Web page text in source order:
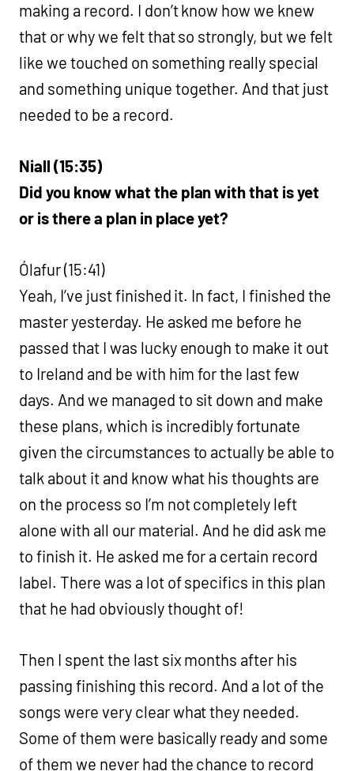
making a record. I don’t know how we knew
that or why we felt that so strongly, but we felt
like we touched on something really special
and something unique together. And that just
needed to be a record.
Niall (15:35)
Did you know what the plan with that is yet
or is there a plan in place yet?
Ólafur (15:41)
Yeah, I’ve just finished it. In fact, I finished the
master yesterday. He asked me before he
passed that I was lucky enough to make it out
to Ireland and be with him for the last few
days. And we managed to sit down and make
these plans, which is incredibly fortunate
given the circumstances to actually be able to
talk about it and know what his thoughts are
on the process so I’m not completely left
alone with all our material. And he did ask me
to finish it. He asked me for a certain record
label. There was a lot of specifics in this plan
that he had obviously thought of!
Then I spent the last six months after his
passing finishing this record. And a lot of the
songs were very clear what they needed.
Some of them were basically ready and some
of them we never had the chance to record